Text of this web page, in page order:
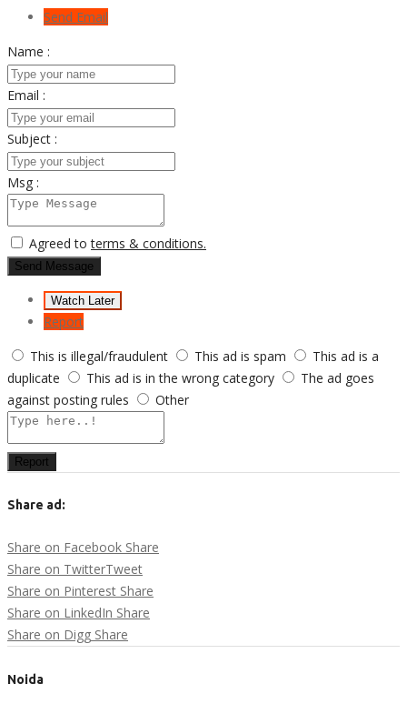
Send Email
Name :
Email :
Subject :
Msg :
Agreed toterms & conditions.
Send Message
Watch Later
Report
This is illegal/fraudulent
This ad is spam
This ad is a
duplicate
This ad is in the wrong category
The ad goes
against posting rules
Other
Report
Share ad:
Share on Facebook Share
Share on TwitterTweet
Share on Pinterest Share
Share on LinkedIn Share
Share on Digg Share
Noida